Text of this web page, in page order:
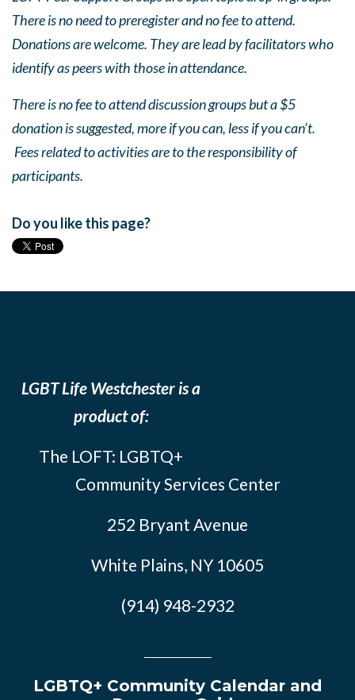
There is no need to preregister and no fee to attend.
Donations are welcome. They are lead by facilitators who
identify as peers with those in attendance.
There is no fee to attend discussion groups but a $5
donation is suggested, more if you can, less if you can’t.
Fees related to activities are to the responsibility of
participants.
Do you like this page?
LGBT Life Westchester is a
product of:
The LOFT: LGBTQ+
Community Services Center
252 Bryant Avenue
White Plains, NY 10605
(914) 948-2932
LGBTQ+ Community Calendar and